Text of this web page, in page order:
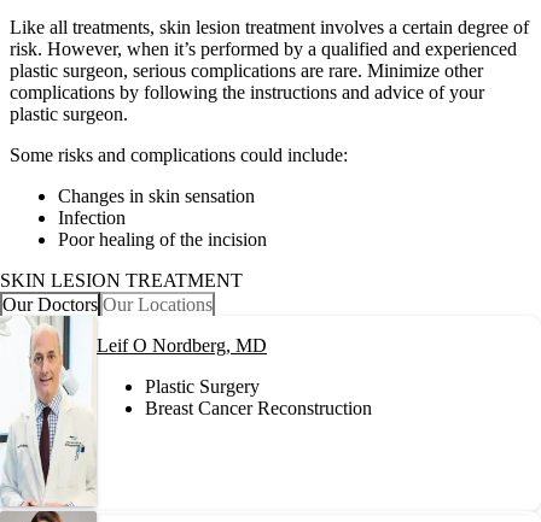
Like all treatments, skin lesion treatment involves a certain degree of
risk. However, when it’s performed by a qualified and experienced
plastic surgeon, serious complications are rare. Minimize other
complications by following the instructions and advice of your
plastic surgeon.
Some risks and complications could include:
Changes in skin sensation
Infection
Poor healing of the incision
SKIN LESION TREATMENT
Our Doctors Our Locations
Leif O Nordberg, MD
Plastic Surgery
Breast Cancer Reconstruction